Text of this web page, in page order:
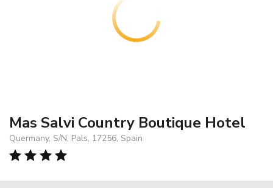
Mas Salvi Country Boutique Hotel
Quermany, S/N, Pals, 17256, Spain